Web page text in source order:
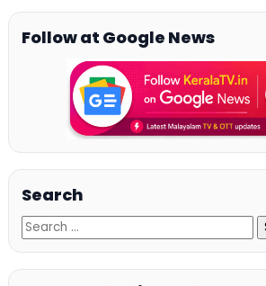
Follow at Google News
Search